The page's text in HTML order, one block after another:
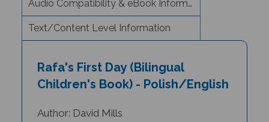
Text/Content Level Information
Children's Book) - Polish/English
Author: David Mills